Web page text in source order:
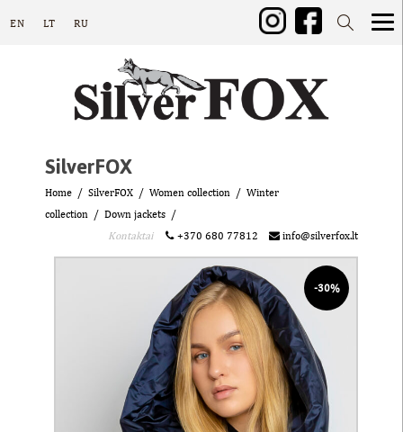
EN LT RU
SilverFOX
Home SilverFOX Women collection
Winter
collection
Down jackets
Kontaktai
+370 680 77812 info@silverfox.lt
-30%